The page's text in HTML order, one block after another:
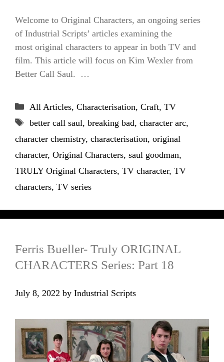
Welcome to Original Characters, an ongoing series
of Industrial Scripts’ articles examining the
most original characters to appear in both TV and
film. This article will focus on Kim Wexler from
Better Call Saul. …
Categories
All Articles, Characterisation, Craft, TV
Tags
better call saul, breaking bad, character arc,
character chemistry, characterisation, original
character, Original Characters, saul goodman,
TRULY Original Characters, TV character, TV
characters, TV series
Ferris Bueller- Truly ORIGINAL
CHARACTERS Series: Part 18
July 8, 2022 by Industrial Scripts